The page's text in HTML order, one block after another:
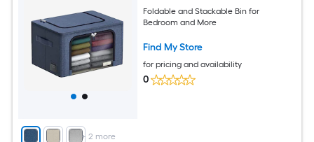
+ 2 more
Foldable and Stackable Bin for
Bedroom and More
Find My Store
for pricing and availability
0